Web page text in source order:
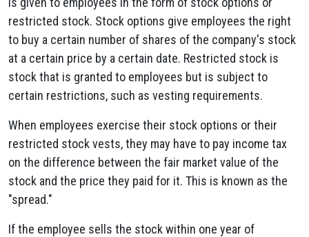
restricted stock. Stock options give employees the right
to buy a certain number of shares of the company's stock
at a certain price by a certain date. Restricted stock is
stock that is granted to employees but is subject to
certain restrictions, such as vesting requirements.
When employees exercise their stock options or their
restricted stock vests, they may have to pay income tax
on the difference between the fair market value of the
stock and the price they paid for it. This is known as the
"spread."
If the employee sells the stock within one year of